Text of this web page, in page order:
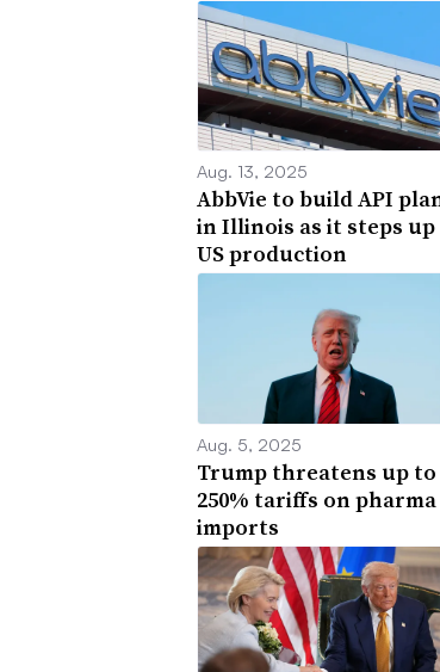
Aug. 13, 2025
AbbVie to build API
in Illinois as it steps up
US production
Aug. 5, 2025
Trump threatens up to
250% tariffs on pharma
imports